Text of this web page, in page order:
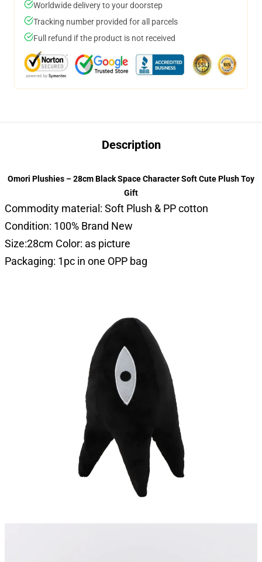
Worldwide delivery to your doorstep
Tracking number provided for all parcels
Full refund if the product is not received
Description
Omori Plushies – 28cm Black Space Character Soft Cute Plush Toy
Gift
Commodity material: Soft Plush & PP cotton
Condition: 100% Brand New
Size:28cm Color: as picture
Packaging: 1pc in one OPP bag